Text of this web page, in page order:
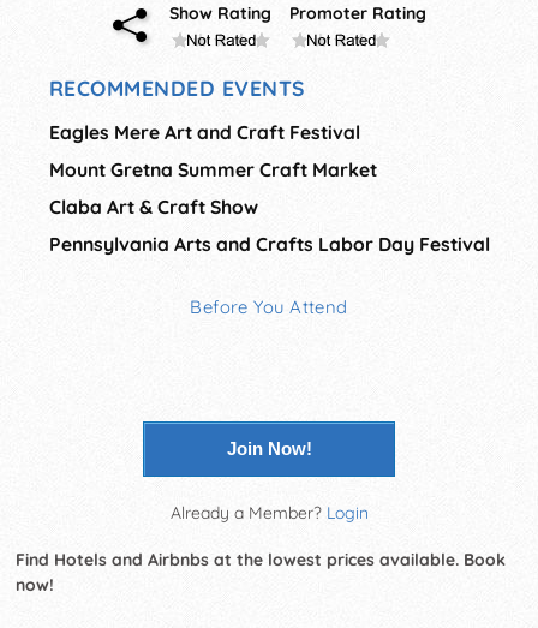
Show Rating Promoter Rating
RECOMMENDED EVENTS
Eagles Mere Art and Craft Festival
Mount Gretna Summer Craft Market
Claba Art & Craft Show
Pennsylvania Arts and Crafts Labor Day Festival
Before You Attend
Join Now!
Already a Member? Login
Find Hotels and Airbnbs at the lowest prices available. Book
now!